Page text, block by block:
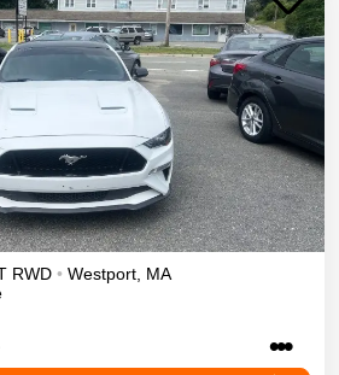
RWD • Westport MA
•••